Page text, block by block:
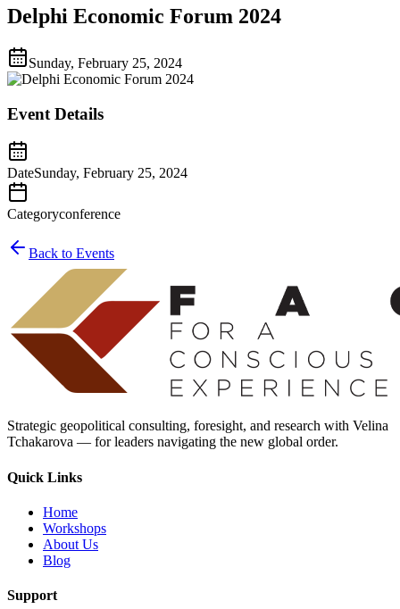
Delphi Economic Forum 2024
Sunday, February 25, 2024
Event Details
DateSunday, February 25, 2024
Categoryconference
Back to Events
Strategic geopolitical consulting, foresight, and research with Velina
Tchakarova — for leaders navigating the new global order.
Quick Links
Home
Workshops
About Us
Blog
Support